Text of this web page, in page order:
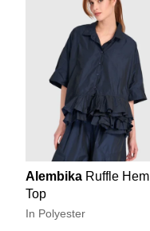
Alembika Ruffle Hem
Top
In Polyester